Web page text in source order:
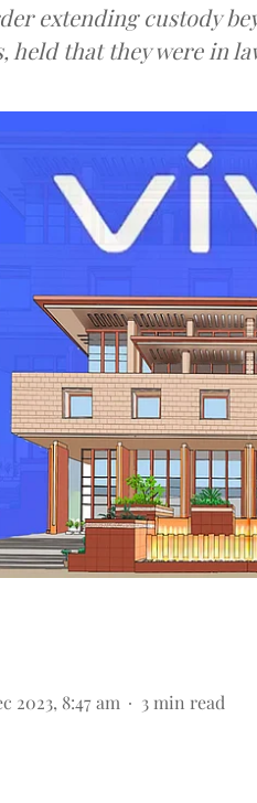
extending custody
held that they were in
2023, 8:47 am 3 min read